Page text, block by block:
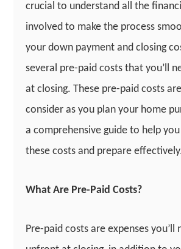
crucial to understand all the
involved to make the process
your down payment and closing
several pre-paid costs that you’ll
at closing. These pre-paid costs
consider as you plan your home
a comprehensive guide to help
these costs and prepare
What Are Pre-Paid Costs?
Pre-paid costs are expenses you’ll